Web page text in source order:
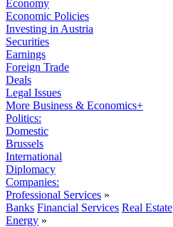
Economy
Economic Policies
Investing in Austria
Securities
Earnings
Foreign Trade
Deals
Legal Issues
More Business & Economics+
Politics:
Domestic
Brussels
International
Diplomacy
Companies:
Professional Services »
Banks Financial Services Real Estate
Energy »